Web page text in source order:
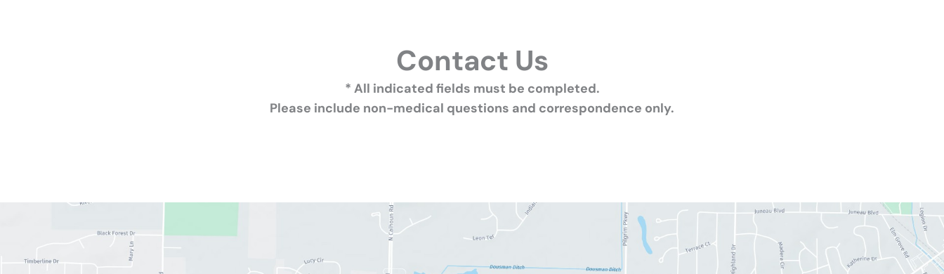
Contact Us
* All indicated fields must be completed.
Please include non-medical questions and correspondence only.